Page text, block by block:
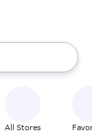
up and down
All Stores